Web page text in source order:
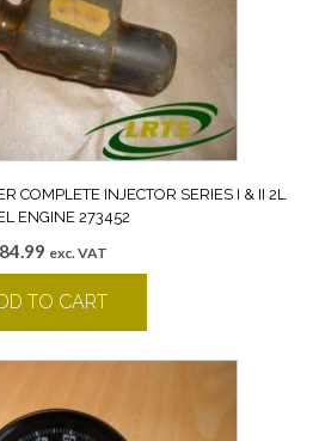
COMPLETE INJECTOR SERIES I & II 2L
ENGINE 273452
exc. VAT
TO CART